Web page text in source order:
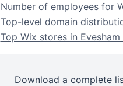
Number of employees for
Top-level domain
Top Wix stores in
Download a complete